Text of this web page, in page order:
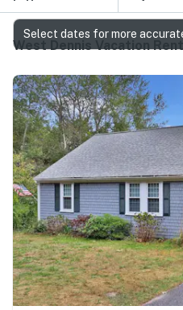
West Dennis Vacation
Select dates for more